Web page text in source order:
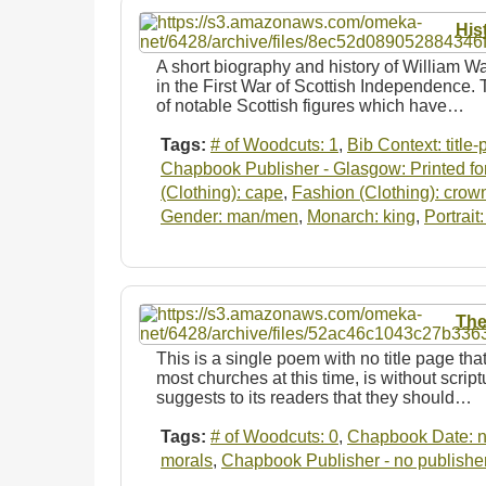
A short biography and history of William
in the First War of Scottish
of notable Scottish figures which have…
Tags: # of Woodcuts: 1, Bib Context: title-
Chapbook Publisher - Glasgow: Printed
(Clothing): cape, Fashion (Clothing):
Gender: man/men, Monarch: king,
This is a single poem with no title page
most churches at this time, is without
suggests to its readers that they should…
Tags: # of Woodcuts: 0, Chapbook Date:
morals, Chapbook Publisher - no